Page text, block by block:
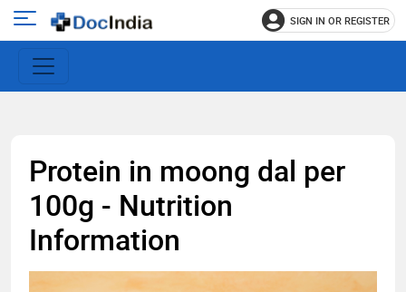
Open
main
menu
SIGN IN OR REGISTER
Protein in moong dal per
100g - Nutrition
Information